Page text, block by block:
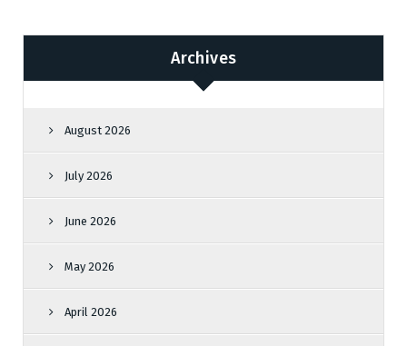
Archives
August 2026
July 2026
June 2026
May 2026
April 2026